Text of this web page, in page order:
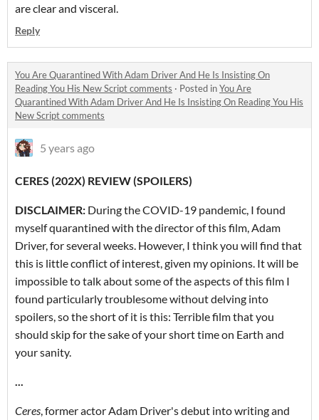
are clear and visceral.
Reply
You Are Quarantined With Adam Driver And He Is Insisting On
Reading You His New Script comments · Posted inYou Are
Quarantined With Adam Driver And He Is Insisting On Reading You His
New Script comments
5 years ago
CERES (202X) REVIEW (SPOILERS)
DISCLAIMER: During the COVID-19 pandemic, I found
myself quarantined with the director of this film, Adam
Driver, for several weeks. However, I think you will find that
this is little conflict of interest, given my opinions. It will be
impossible to talk about some of the aspects of this film I
found particularly troublesome without delving into
spoilers, so the short of it is this: Terrible film that you
should skip for the sake of your short time on Earth and
your sanity.
Ceres , former actor Adam Driver's debut into writing and